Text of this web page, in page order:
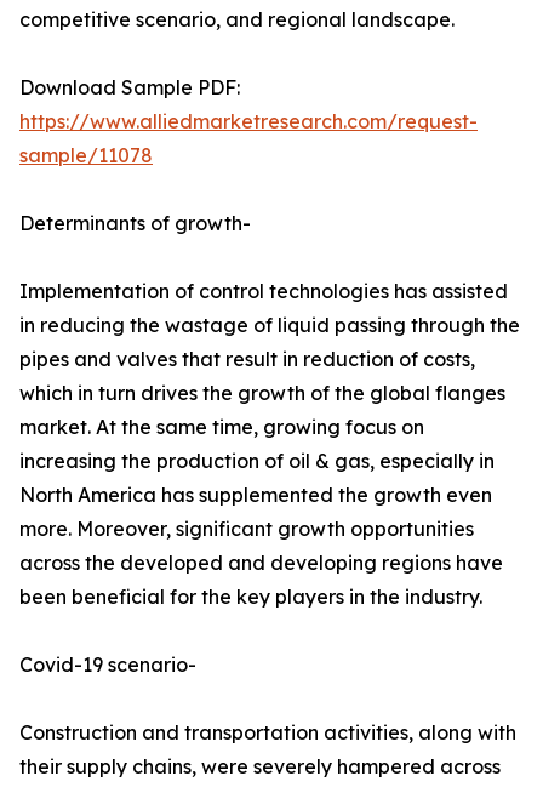
competitive scenario, and regional landscape.
Download Sample PDF:
https://www.alliedmarketresearch.com/request-
sample/11078
Determinants of growth-
Implementation of control technologies has assisted
in reducing the wastage of liquid passing through the
pipes and valves that result in reduction of costs,
which in turn drives the growth of the global flanges
market. At the same time, growing focus on
increasing the production of oil & gas, especially in
North America has supplemented the growth even
more. Moreover, significant growth opportunities
across the developed and developing regions have
been beneficial for the key players in the industry.
Covid-19 scenario-
Construction and transportation activities, along with
their supply chains, were severely hampered across